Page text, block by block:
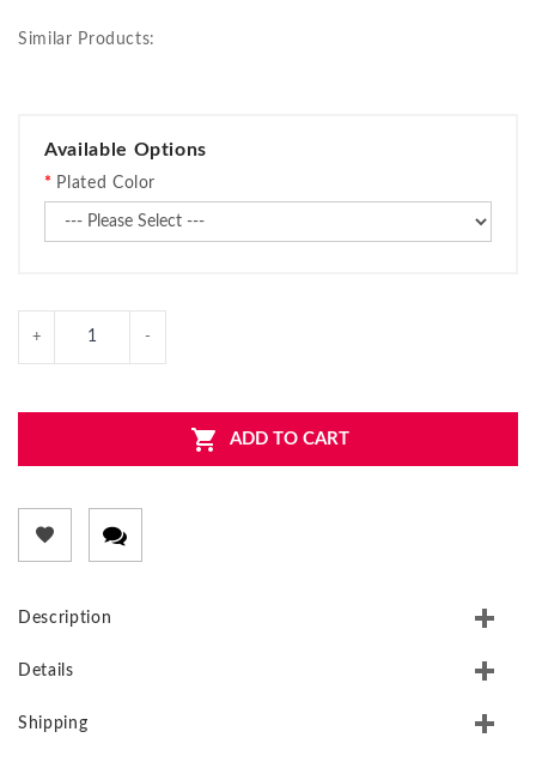
Similar Products:
Available Options
Plated Color
ADD TO CART
Description
Details
Shipping